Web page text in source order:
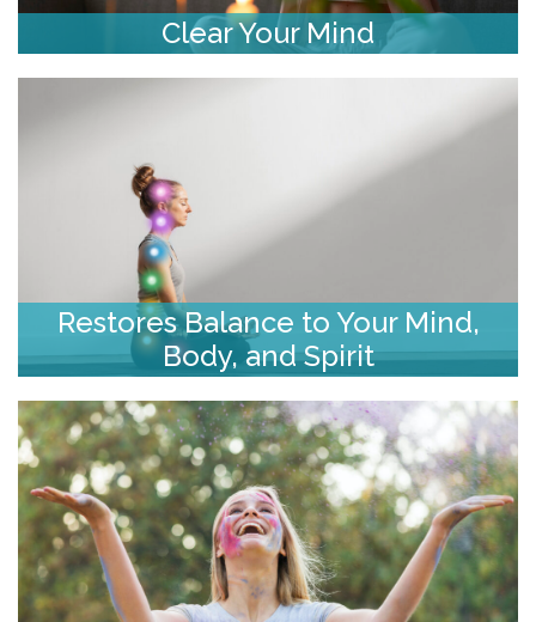
Clear Your Mind
Restores Balance to Your Mind,
Body, and Spirit